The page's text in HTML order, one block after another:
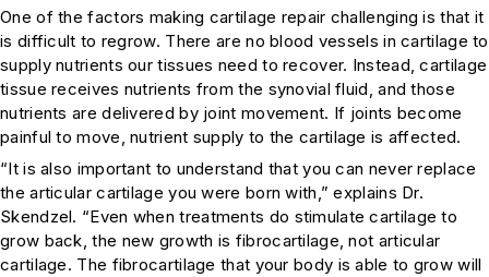
One of the factors making cartilage repair challenging is that it
is difficult to regrow. There are no blood vessels in cartilage to
supply nutrients our tissues need to recover. Instead, cartilage
tissue receives nutrients from the synovial fluid, and those
nutrients are delivered by joint movement. If joints become
painful to move, nutrient supply to the cartilage is affected.
“It is also important to understand that you can never replace
the articular cartilage you were born with,” explains Dr.
Skendzel. “Even when treatments do stimulate cartilage to
grow back, the new growth is fibrocartilage, not articular
cartilage. The fibrocartilage that your body is able to grow will